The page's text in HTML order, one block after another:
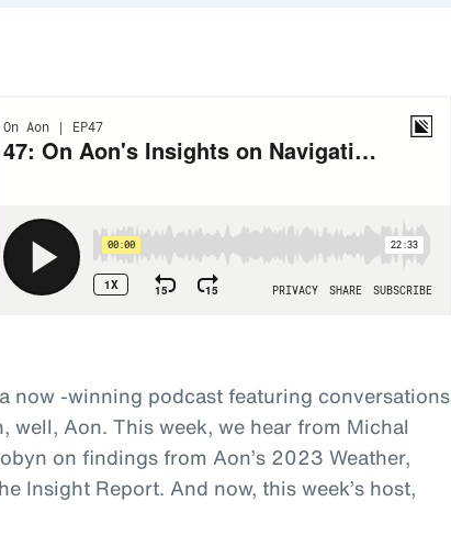
a now -winning podcast featuring conversations
well, Aon. This week, we hear from Michal
on findings from Aon’s 2023 Weather,
Insight Report. And now, this week’s host,